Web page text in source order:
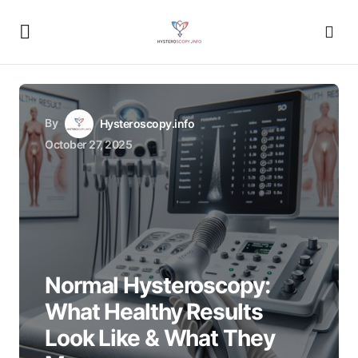
By
Hysteroscopy.info
October 27, 2025
Normal Hysteroscopy:
What Healthy Results
Look Like & What They